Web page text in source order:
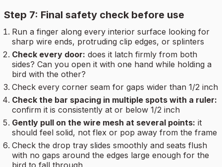
Step 7: Final safety check before use
Run a finger along every interior surface looking for
sharp wire ends, protruding clip edges, or splinters
Check every door: does it latch firmly from both
sides? Can you open it with one hand while holding a
bird with the other?
Check every corner seam for gaps wider than 1/2 inch
Check the bar spacing in multiple spots with a ruler:
confirm it is consistently at or below 1/2 inch
Gently pull on the wire mesh at several points: it
should feel solid, not flex or pop away from the frame
Check the drop tray slides smoothly and seats flush
with no gaps around the edges large enough for the